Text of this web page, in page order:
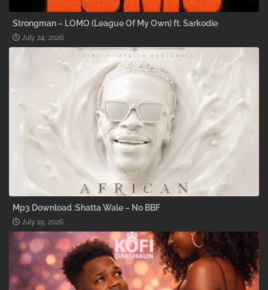
Strongman – LOMO (League Of My Own) ft. Sarkodie
July 24, 2026
Mp3 Download :Shatta Wale – No BBF
July 19, 2026